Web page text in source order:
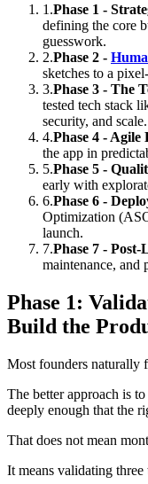
1 .Phase 1 -
defining the core
guesswork.
2.Phase 2 -
sketches to a
3.Phase 3 - The
tested tech stack
security, and scale.
4.Phase 4 -
the app in
5.Phase 5 -
early with
6.Phase 6 -
Optimization
launch.
7.Phase 7 -
maintenance, and
Phase 1:
Build the
Most founders naturally
The better approach is
deeply enough that the
That does not mean
It means validating three